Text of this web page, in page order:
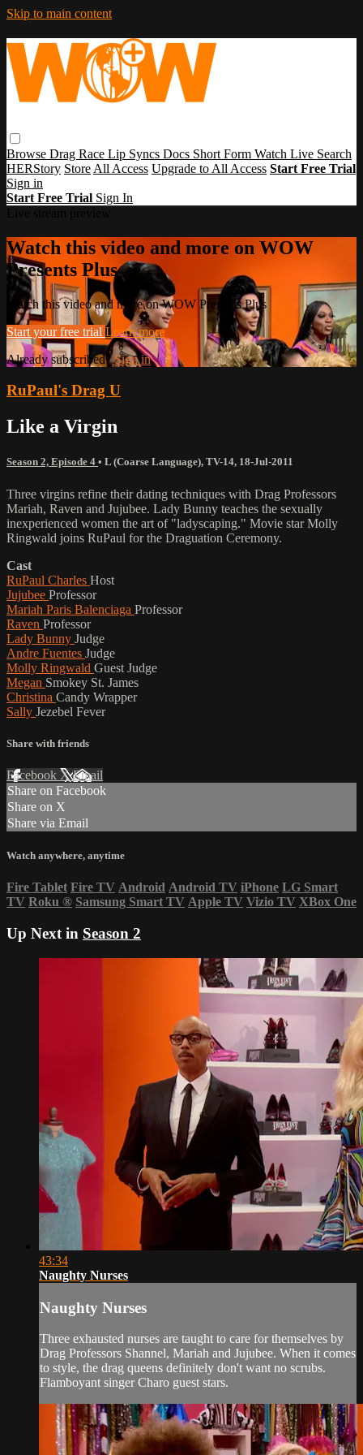
Skip to main content
Browse Drag Race Lip Syncs Docs Short Form Watch Live Search
HERStory Store All Access Upgrade to All Access Start Free Trial
Sign in
Start Free Trial Sign In
Watch this video and more on WOW
Presents Plus
Watch this video and more on WOW Presents Plus
Start your free trial Learn more
Already subscribed?Sign in
RuPaul's Drag U
Like a Virgin
Season 2, Episode 4 • L (Coarse Language), TV-14, 18-Jul-2011
Three virgins refine their dating techniques with Drag Professors
Mariah, Raven and Jujubee. Lady Bunny teaches the sexually
inexperienced women the art of "ladyscaping." Movie star Molly
Ringwald joins RuPaul for the Draguation Ceremony.
Cast
RuPaul Charles Host
Jujubee Professor
Mariah Paris Balenciaga Professor
Raven Professor
Lady Bunny Judge
Andre Fuentes Judge
Molly Ringwald Guest Judge
Megan Smokey St. James
Christina Candy Wrapper
Sally Jezebel Fever
Share with friends
Facebook XEmail
Share on Facebook
Share on X
Share via Email
Watch anywhere, anytime
Fire Tablet Fire TV Android Android TV iPhone LG Smart
TV Roku ® Samsung Smart TV Apple TV Vizio TV XBox One
Up Next in Season 2
43:34
Naughty Nurses
Naughty Nurses
Three exhausted nurses are taught to care for themselves by
Drag Professors Shannel, Mariah and Jujubee. When it comes
to style, the drag queens definitely don't want no scrubs.
Flamboyant singer Charo guest stars.